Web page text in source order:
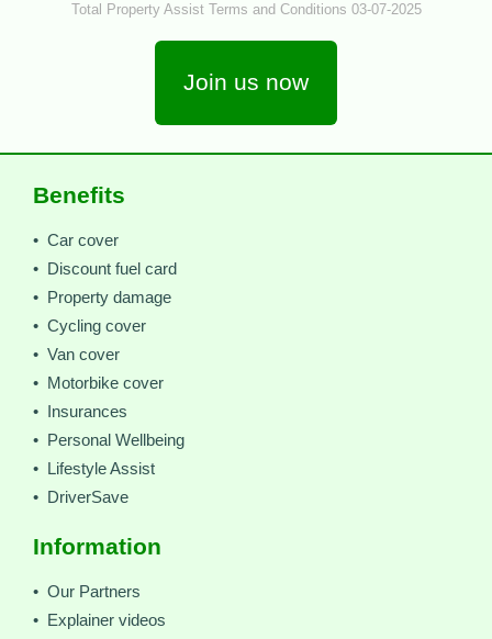
Total Property Assist Terms and Conditions 03-07-2025
Join us now
Benefits
• Car cover
• Discount fuel card
• Property damage
• Cycling cover
• Van cover
• Motorbike cover
• Insurances
• Personal Wellbeing
• Lifestyle Assist
• DriverSave
Information
• Our Partners
• Explainer videos